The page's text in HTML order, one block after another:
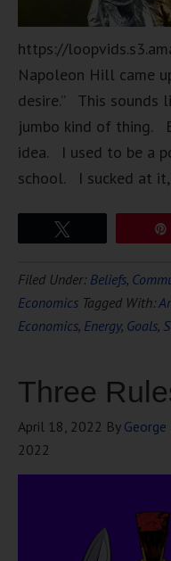
https://
Napoleon Hill came
desire.” This sounds
jumbo kind of thing.
idea. I used to be a
school. I sucked at
Filed Under: Beliefs,
Economics Tagged With:
Economics, Energy, Goals,
Three
April 18, 2022 By
2022